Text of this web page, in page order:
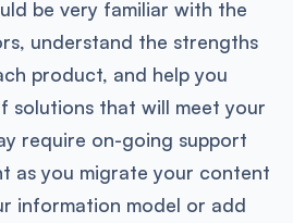
be very familiar with the
understand the strengths
product, and help you
solutions that will meet your
require on-going support
as you migrate your content
information model or add